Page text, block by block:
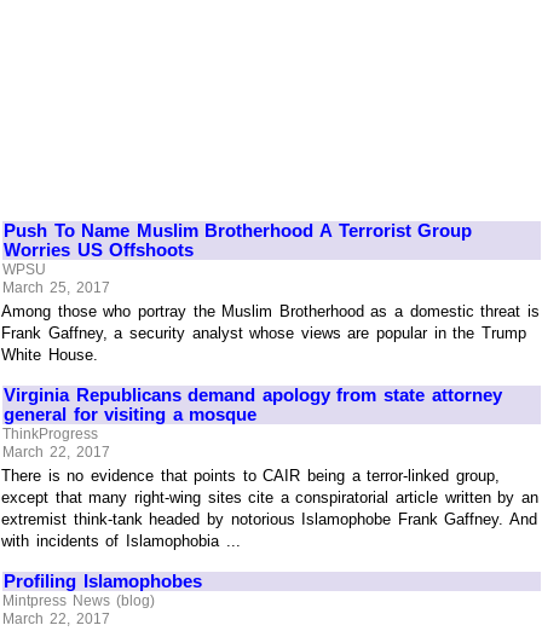
Push To Name Muslim Brotherhood A Terrorist Group
Worries US Offshoots
WPSU
March 25, 2017
Among those who portray the Muslim Brotherhood as a domestic threat is
Frank Gaffney, a security analyst whose views are popular in the Trump
White House.
Virginia Republicans demand apology from state attorney
general for visiting a mosque
ThinkProgress
March 22, 2017
There is no evidence that points to CAIR being a terror-linked group,
except that many right-wing sites cite a conspiratorial article written by an
extremist think-tank headed by notorious Islamophobe Frank Gaffney. And
with incidents of Islamophobia ...
Profiling Islamophobes
Mintpress News (blog)
March 22, 2017